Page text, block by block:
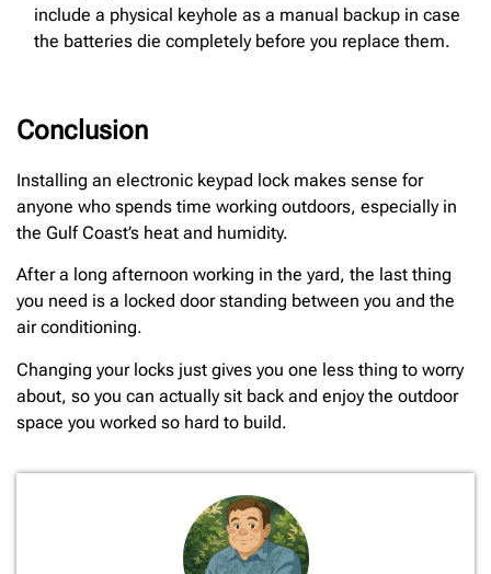
include a physical keyhole as a manual backup in case
the batteries die completely before you replace them.
Conclusion
Installing an electronic keypad lock makes sense for
anyone who spends time working outdoors, especially in
the Gulf Coast’s heat and humidity.
After a long afternoon working in the yard, the last thing
you need is a locked door standing between you and the
air conditioning.
Changing your locks just gives you one less thing to worry
about, so you can actually sit back and enjoy the outdoor
space you worked so hard to build.